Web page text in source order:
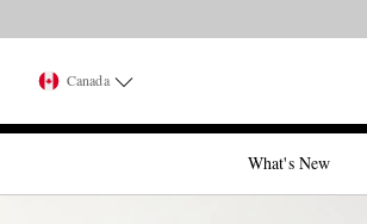
Canada
What's New